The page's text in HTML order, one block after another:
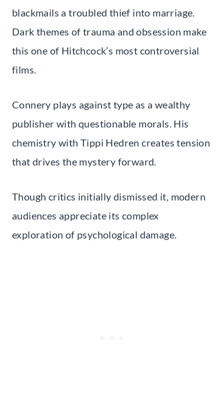
blackmails a troubled thief into marriage.
Dark themes of trauma and obsession make
this one of Hitchcock’s most controversial
films.
Connery plays against type as a wealthy
publisher with questionable morals. His
chemistry with Tippi Hedren creates tension
that drives the mystery forward.
Though critics initially dismissed it, modern
audiences appreciate its complex
exploration of psychological damage.